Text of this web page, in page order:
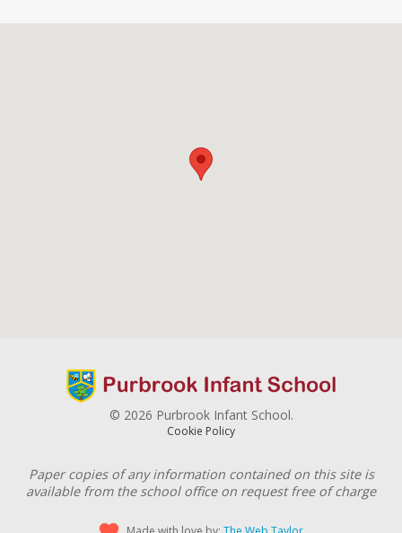
© 2026 Purbrook Infant School.
Cookie Policy
Paper copies of any information contained on this site is
available from the school office on request free of charge